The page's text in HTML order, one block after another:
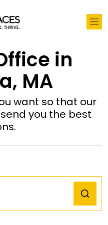
in
MA
want so that our
you the best